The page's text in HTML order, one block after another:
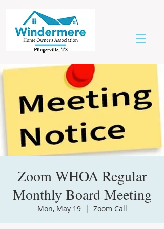
Pflugerville, TX
Zoom WHOA Regular
Monthly Board Meeting
Mon, May 19
  |
Zoom Call